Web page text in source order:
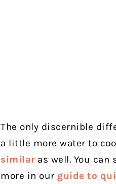
The only discernible
a little more water to
similaras well. You can
more in our guide to